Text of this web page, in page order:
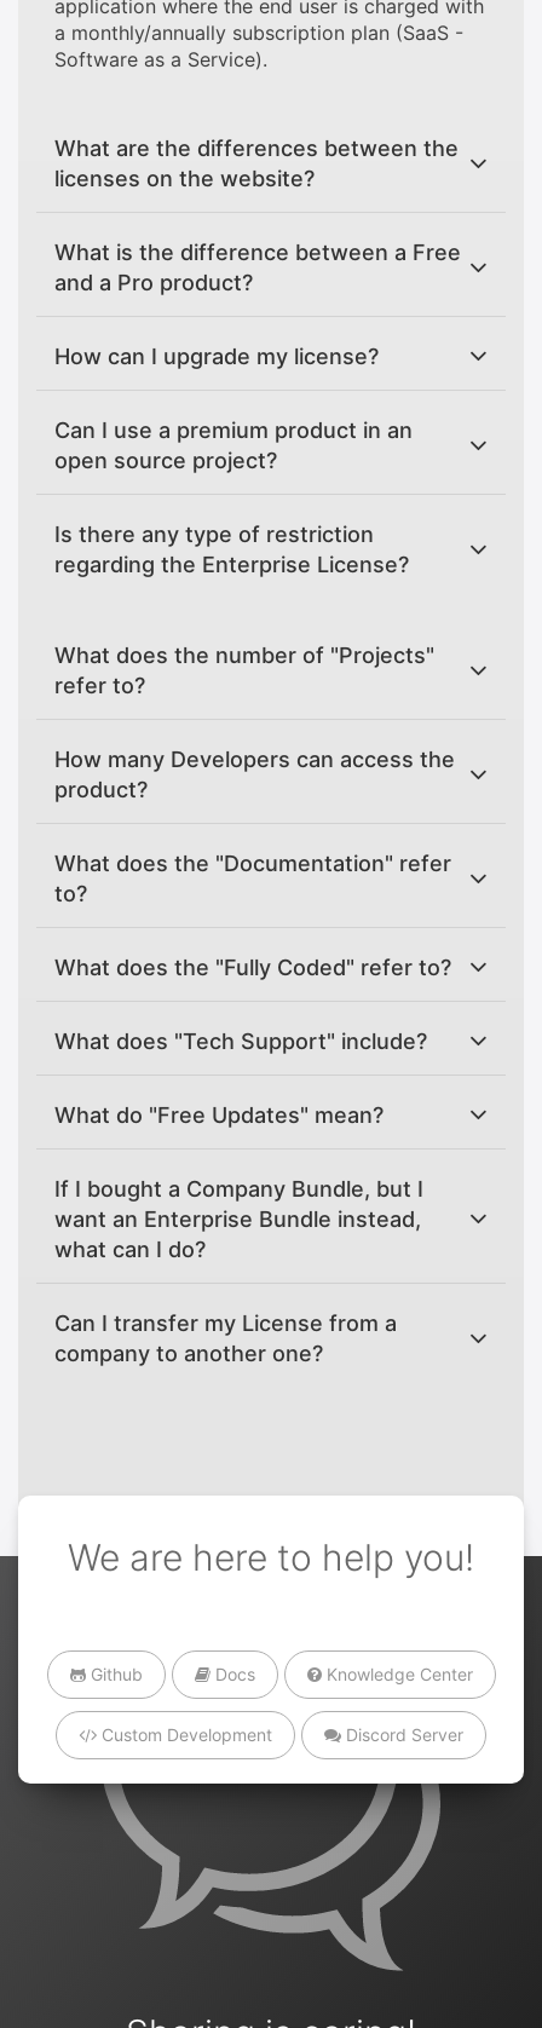
application where the end user is charged with
a monthly/annually subscription plan (SaaS -
Software as a Service).
What are the differences between the
licenses on the website?
What is the difference between a Free
and a Pro product?
How can I upgrade my license?
Can I use a premium product in an
open source project?
Is there any type of restriction
regarding the Enterprise License?
What does the number of "Projects"
refer to?
How many Developers can access the
product?
What does the "Documentation" refer
to?
What does the "Fully Coded" refer to?
What does "Tech Support" include?
What do "Free Updates" mean?
If I bought a Company Bundle, but I
want an Enterprise Bundle instead,
what can I do?
Can I transfer my License from a
company to another one?
We are here to help you!
Github Docs Knowledge Center
Custom Development Discord Server